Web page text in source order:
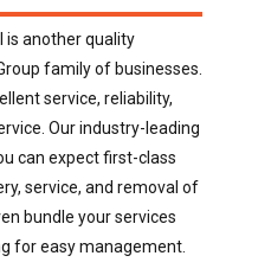
is another quality
family of businesses.
service, reliability,
Our industry-leading
can expect first-class
service, and removal of
bundle your services
for easy management.